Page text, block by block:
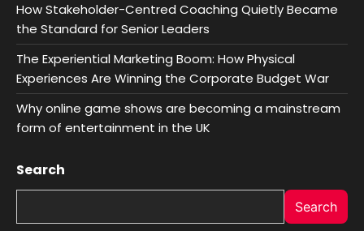
How Stakeholder-Centred Coaching Quietly Became
the Standard for Senior Leaders
The Experiential Marketing Boom: How Physical
Experiences Are Winning the Corporate Budget War
Why online game shows are becoming a mainstream
form of entertainment in the UK
Search
Search